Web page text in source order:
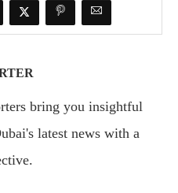
bring you insightful
latest news with a